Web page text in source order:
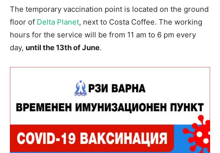
The temporary vaccination point is located on the ground
floor of Delta Planet, next to Costa Coffee. The working
hours for the service will be from 11 am to 6 pm every
day, until the 13th of June.